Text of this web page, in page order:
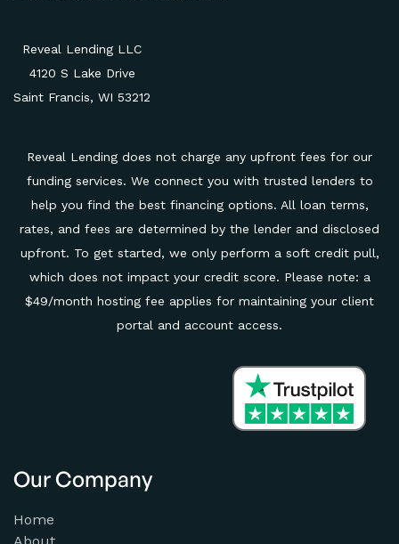
Reveal Lending LLC
4120 S Lake Drive
Saint Francis, WI 53212
Reveal Lending does not charge any upfront fees for our
funding services. We connect you with trusted lenders to
help you find the best financing options. All loan terms,
rates, and fees are determined by the lender and disclosed
upfront. To get started, we only perform a soft credit pull,
which does not impact your credit score. Please note: a
$49/month hosting fee applies for maintaining your client
portal and account access.
Our Company
Home
About